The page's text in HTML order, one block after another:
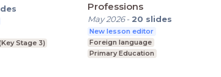
Stage 3)
Professions
May 2026- 20 slides
New lesson editor
Foreign language
Primary Education